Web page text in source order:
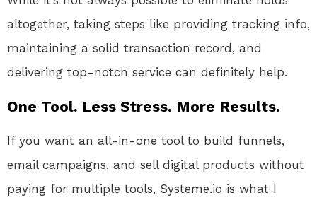
altogether, taking steps like providing tracking info,
maintaining a solid transaction record, and
delivering top-notch service can definitely help.
One Tool. Less Stress. More Results.
If you want an all-in-one tool to build funnels,
email campaigns, and sell digital products without
paying for multiple tools, Systeme.io is what I